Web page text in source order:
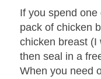
If you spend
pack of chicken
chicken breast (I
then seal in a
When you need